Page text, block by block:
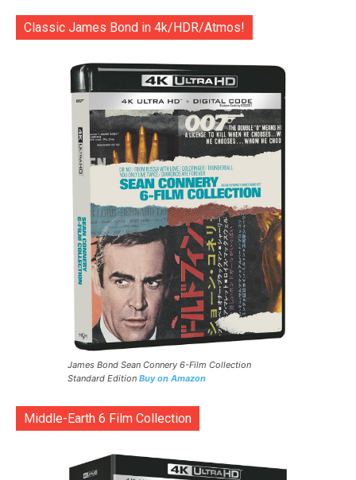
Classic James Bond in 4k/HDR/Atmos!
James Bond Sean Connery 6-Film Collection
Standard Edition Buy on Amazon
Middle-Earth 6 Film Collection